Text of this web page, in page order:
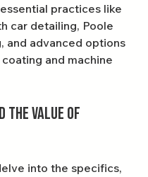
practices like
car detailing, Poole
and advanced options
and machine
the Value of
into the specifics,